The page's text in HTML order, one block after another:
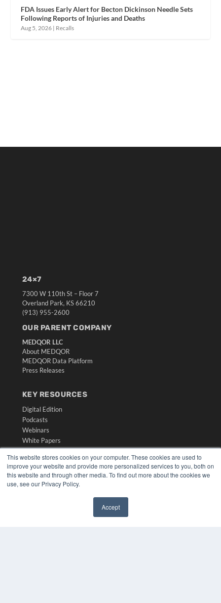
This website stores cookies on your computer. These cookies are used to
improve your website and provide more personalized services to you, both on
this website and through other media. To find out more about the cookies we
use, see our Privacy Policy.
Accept
FDA Issues Early Alert for Becton Dickinson Needle Sets
Following Reports of Injuries and Deaths
Aug 5, 2026 | Recalls
24×7
7300 W 110th St – Floor 7
Overland Park, KS 66210
(913) 955-2600
OUR PARENT COMPANY
MEDQOR LLC
About MEDQOR
MEDQOR Data Platform
Press Releases
KEY RESOURCES
Digital Edition
Podcasts
Webinars
White Papers
Videos
HELPFUL LINKS
Media Solutions Kit